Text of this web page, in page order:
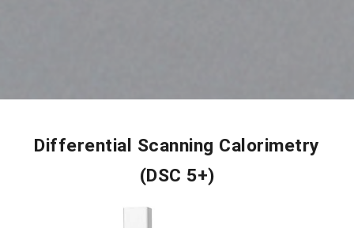
Differential Scanning Calorimetry
(DSC 5+)